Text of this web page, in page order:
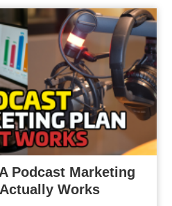
Podcast Marketing
Works